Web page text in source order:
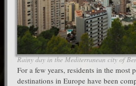
Rainy day in the Mediterranean city of
For a few years, residents in the most
destinations in Europe have been